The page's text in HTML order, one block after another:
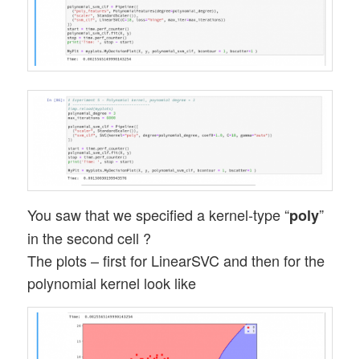
You saw that we specified a kernel-type “poly”
in the second cell ?
The plots – first for LinearSVC and then for the
polynomial kernel look like